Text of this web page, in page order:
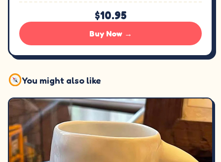
$10.95
Buy Now →
You might also like